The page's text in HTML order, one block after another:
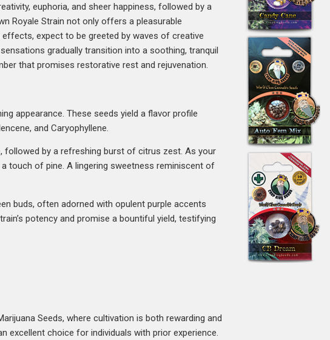
euphoria, and sheer happiness, followed by a
Royale Strain not only offers a pleasurable
expect to be greeted by waves of creative
gradually transition into a soothing, tranquil
that promises restorative rest and rejuvenation.
appearance. These seeds yield a flavor profile
and Caryophyllene.
followed by a refreshing burst of citrus zest. As your
touch of pine. A lingering sweetness reminiscent of
buds, often adorned with opulent purple accents
potency and promise a bountiful yield, testifying
Seeds, where cultivation is both rewarding and
excellent choice for individuals with prior experience.